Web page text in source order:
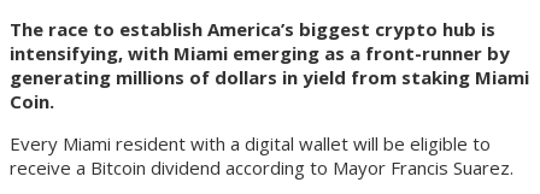
The race to establish America’s biggest crypto hub is
intensifying, with Miami emerging as a front-runner by
generating millions of dollars in yield from staking Miami
Coin.
Every Miami resident with a digital wallet will be eligible to
receive a Bitcoin dividend according to Mayor Francis Suarez.